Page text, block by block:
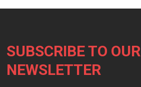
SUBSCRIBE TO OUR
NEWSLETTER